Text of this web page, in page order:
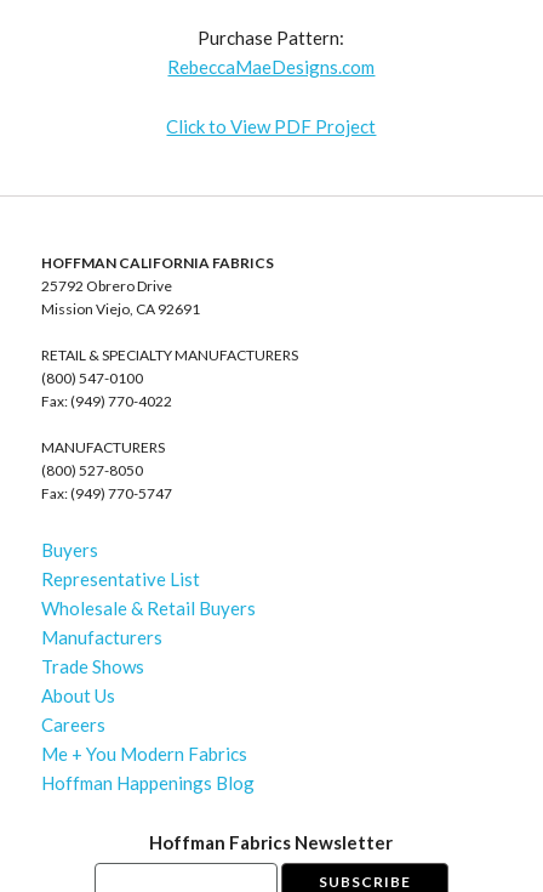
Purchase Pattern:
RebeccaMaeDesigns.com
Click to View PDF Project
HOFFMAN CALIFORNIA FABRICS
25792 Obrero Drive
Mission Viejo, CA 92691
RETAIL & SPECIALTY MANUFACTURERS
(800) 547-0100
Fax: (949) 770-4022
MANUFACTURERS
(800) 527-8050
Fax: (949) 770-5747
Buyers
Representative List
Wholesale & Retail Buyers
Manufacturers
Trade Shows
About Us
Careers
Me + You Modern Fabrics
Hoffman Happenings Blog
Hoffman Fabrics Newsletter